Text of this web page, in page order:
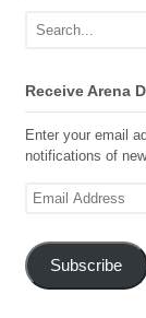
Receive Arena
Enter your email
notifications of
Email
Subscribe